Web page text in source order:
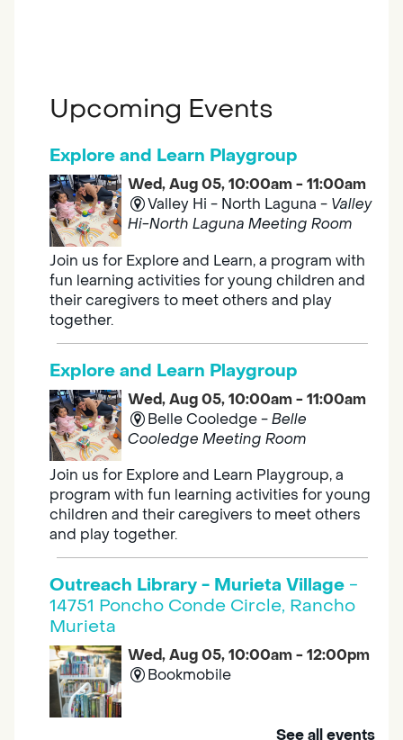
Upcoming Events
Explore and Learn Playgroup
Wed, Aug 05, 10:00am - 11:00am
Valley Hi - North Laguna - Valley
Hi-North Laguna Meeting Room
Join us for Explore and Learn, a program with
fun learning activities for young children and
their caregivers to meet others and play
together.
Explore and Learn Playgroup
Wed, Aug 05, 10:00am - 11:00am
Belle Cooledge -Belle
Cooledge Meeting Room
Join us for Explore and Learn Playgroup, a
program with fun learning activities for young
children and their caregivers to meet others
and play together.
Outreach Library - Murieta Village -
14751 Poncho Conde Circle, Rancho
Murieta
Wed, Aug 05, 10:00am - 12:00pm
Bookmobile
Mobile Services brings the library to you. Visit
See all events